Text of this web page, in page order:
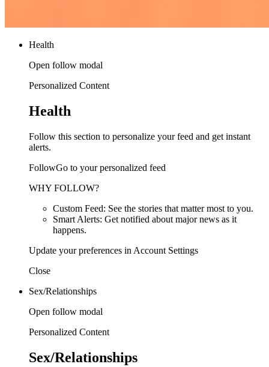
Health
Open follow modal
Personalized Content
Health
Follow this section to personalize your feed and get instant
alerts.
FollowGo to your personalized feed
WHY FOLLOW?
Custom Feed: See the stories that matter most to you.
Smart Alerts: Get notified about major news as it
happens.
Update your preferences in Account Settings
Close
Sex/Relationships
Open follow modal
Personalized Content
Sex/Relationships